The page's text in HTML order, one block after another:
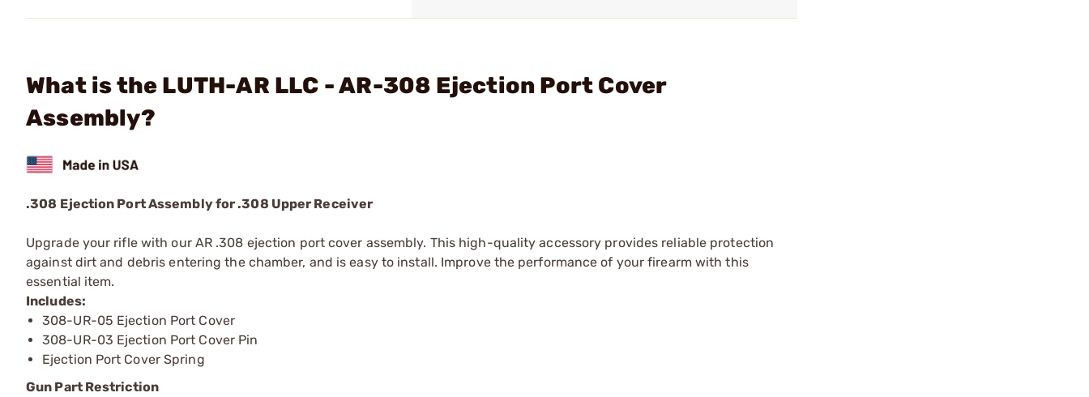
What is the LUTH-AR LLC - AR-308 Ejection Port Cover
Assembly?
.308 Ejection Port Assembly for .308 Upper Receiver
Upgrade your rifle with our AR .308 ejection port cover assembly. This high-quality accessory provides reliable protection
against dirt and debris entering the chamber, and is easy to install. Improve the performance of your firearm with this
essential item.
Includes:
308-UR-05 Ejection Port Cover
308-UR-03 Ejection Port Cover Pin
Ejection Port Cover Spring
Gun Part Restriction